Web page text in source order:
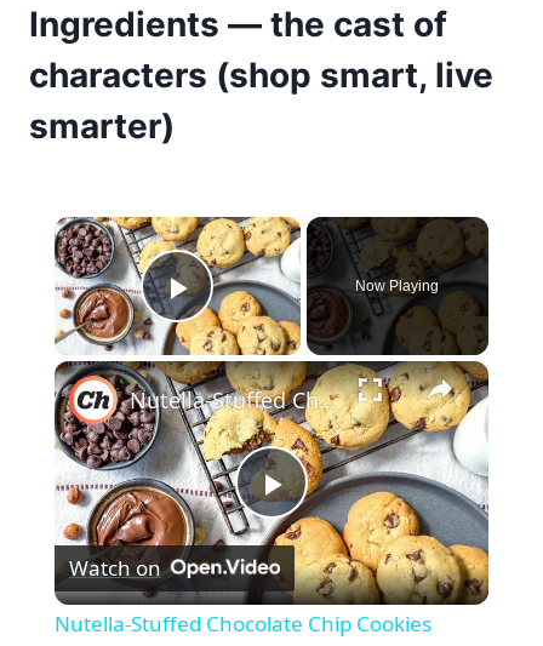
Ingredients — the cast of
characters (shop smart, live
smarter)
×
Play Video
Now Playing
×
Play
Video
Nutella-Stuffed Chocolate Chip Cookies Recipe
Watch on
Nutella-Stuffed Chocolate Chip Cookies